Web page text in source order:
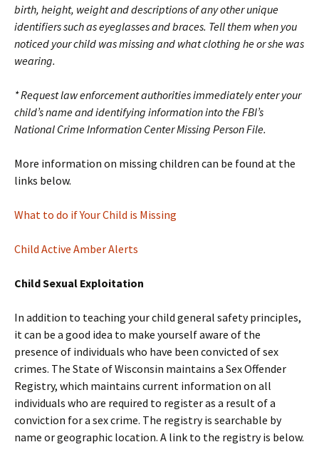
birth, height, weight and descriptions of any other unique
identifiers such as eyeglasses and braces. Tell them when you
noticed your child was missing and what clothing he or she was
wearing.
* Request law enforcement authorities immediately enter your
child’s name and identifying information into the FBI’s
National Crime Information Center Missing Person File.
More information on missing children can be found at the
links below.
What to do if Your Child is Missing
Child Active Amber Alerts
Child Sexual Exploitation
In addition to teaching your child general safety principles,
it can be a good idea to make yourself aware of the
presence of individuals who have been convicted of sex
crimes. The State of Wisconsin maintains a Sex Offender
Registry, which maintains current information on all
individuals who are required to register as a result of a
conviction for a sex crime. The registry is searchable by
name or geographic location. A link to the registry is below.